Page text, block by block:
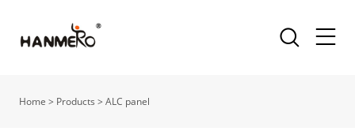
Home > Products >ALC panel